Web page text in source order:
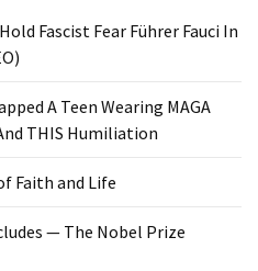
Fascist Fear Führer Fauci In
A Teen Wearing MAGA
THIS Humiliation
Faith and Life
— The Nobel Prize